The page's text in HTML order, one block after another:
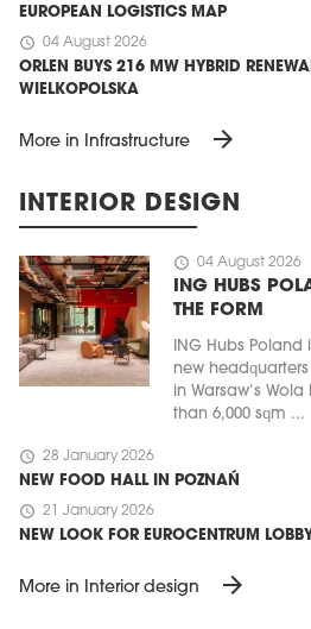
EUROPEAN LOGISTICS MAP
schedule 04 August 2026
ORLEN BUYS 216 MW HYBRID
WIELKOPOLSKA
More in Infrastructure arrow_forward
INTERIOR DESIGN
schedule 04 August 2026
ING HUBS
THE FORM
ING Hubs
new
in Warsaw’s
than 6,000 sqm ...
schedule 28 January 2026
NEW FOOD HALL IN POZNAŃ
schedule 21 January 2026
NEW LOOK FOR EUROCENTRUM
More in Interior design arrow_forward